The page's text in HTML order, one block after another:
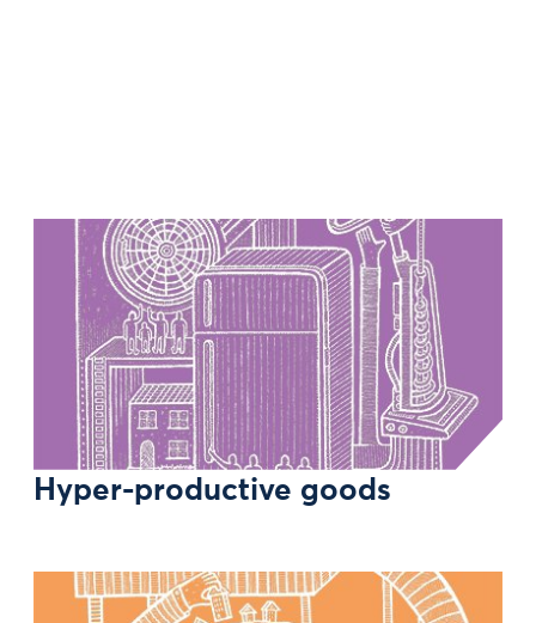
Hyper-productive goods